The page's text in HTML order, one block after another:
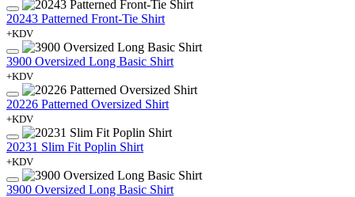
20243 Patterned Front-Tie Shirt
+KDV
3900 Oversized Long Basic Shirt
+KDV
20226 Patterned Oversized Shirt
+KDV
20231 Slim Fit Poplin Shirt
+KDV
3900 Oversized Long Basic Shirt